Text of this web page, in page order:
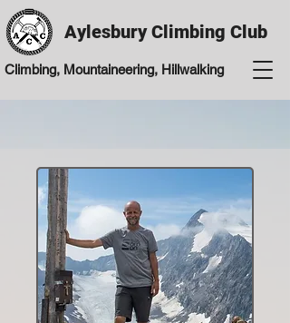
Aylesbury Climbing Club
Climbing, Mountaineering, Hillwalking